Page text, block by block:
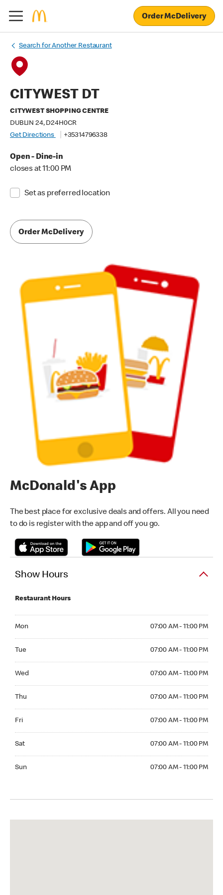
Order McDelivery
Search for Another Restaurant
CITYWEST DT
CITYWEST SHOPPING CENTRE
DUBLIN 24, D24H0CR
Get Directions
+35314796338
Open - Dine-in
closes at 11:00 PM
Set as preferred location
Order McDelivery
McDonald's App
The best place for exclusive deals and offers. All you need
to do is register with the app and off you go.
Show Hours
Restaurant Hours
Mon 07:00 AM - 11:00 PM
Tue 07:00 AM - 11:00 PM
Wed 07:00 AM - 11:00 PM
Thu 07:00 AM - 11:00 PM
Fri 07:00 AM - 11:00 PM
Sat 07:00 AM - 11:00 PM
Sun 07:00 AM - 11:00 PM